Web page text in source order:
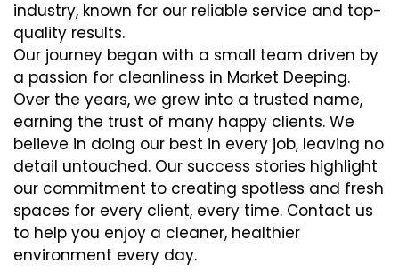
industry, known for our reliable service and top-
quality results.
Our journey began with a small team driven by
a passion for cleanliness in Market Deeping.
Over the years, we grew into a trusted name,
earning the trust of many happy clients. We
believe in doing our best in every job, leaving no
detail untouched. Our success stories highlight
our commitment to creating spotless and fresh
spaces for every client, every time. Contact us
to help you enjoy a cleaner, healthier
environment every day.